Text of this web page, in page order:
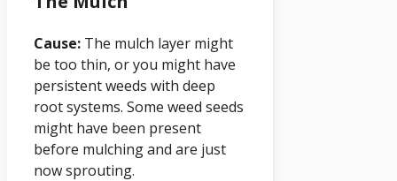
Cause: The mulch layer might
be too thin, or you might have
persistent weeds with deep
root systems. Some weed seeds
might have been present
before mulching and are just
now sprouting.